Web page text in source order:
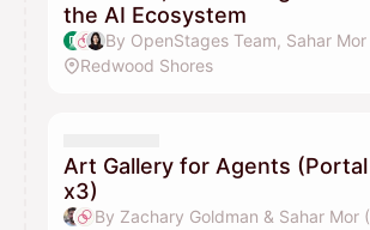
the AI Ecosystem
Redwood Shores
Art Gallery for Agents (Portal
x3)